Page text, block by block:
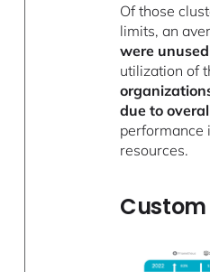
Of those
limits, an
were unused
utilization of
due to
performance
resources.